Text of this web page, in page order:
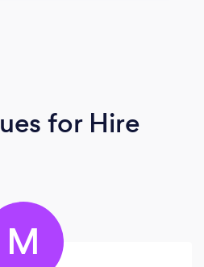
for Hire
M